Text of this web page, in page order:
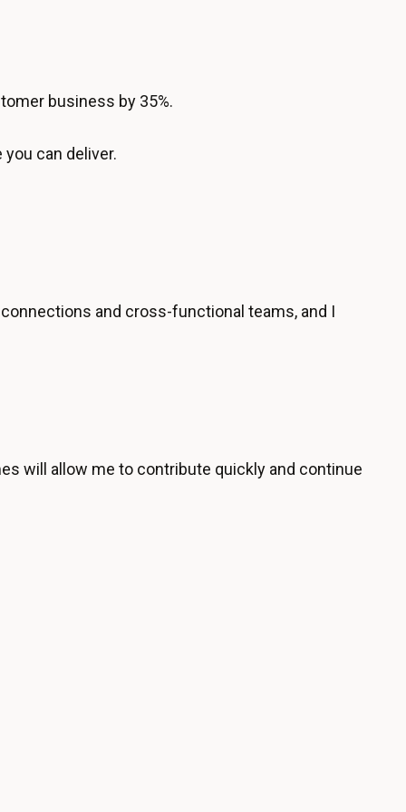
business by 35%.
can deliver.
and cross-functional teams, and I
will allow me to contribute quickly and continue